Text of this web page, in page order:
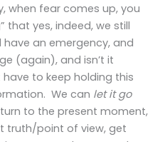
when fear comes up, you
that yes, indeed, we still
an emergency, and
(again), and isn’t it
to keep holding this
We can let it go
to the present moment,
truth/point of view, get